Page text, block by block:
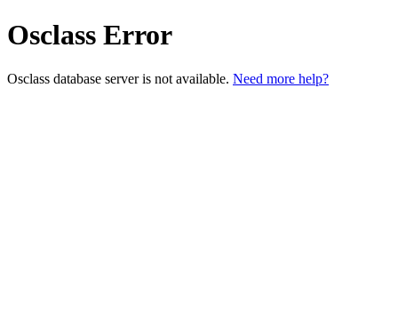
Osclass Error
Osclass database server is not available. Need more help?